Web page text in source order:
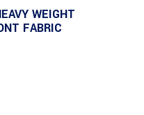
WEIGHT
FABRIC